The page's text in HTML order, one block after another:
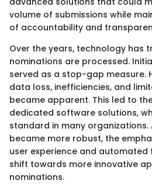
volume of submissions while
of accountability and
Over the years, technology has
nominations are processed.
served as a stop-gap measure.
data loss, inefficiencies, and
became apparent. This led to
dedicated software solutions,
standard in many organizations.
became more robust, the
user experience and automated
shift towards more innovative
nominations.